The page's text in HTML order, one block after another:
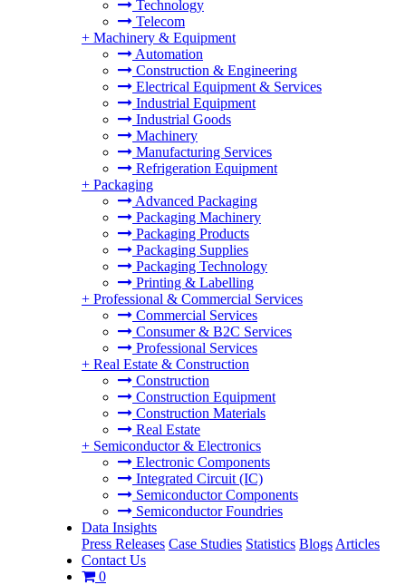
Technology
Telecom
+ Machinery & Equipment
Automation
Construction & Engineering
Electrical Equipment & Services
Industrial Equipment
Industrial Goods
Machinery
Manufacturing Services
Refrigeration Equipment
+ Packaging
Advanced Packaging
Packaging Machinery
Packaging Products
Packaging Supplies
Packaging Technology
Printing & Labelling
+ Professional & Commercial Services
Commercial Services
Consumer & B2C Services
Professional Services
+ Real Estate & Construction
Construction
Construction Equipment
Construction Materials
Real Estate
+ Semiconductor & Electronics
Electronic Components
Integrated Circuit (IC)
Semiconductor Components
Semiconductor Foundries
Data Insights
Press Releases Case Studies Statistics Blogs Articles
Contact Us
0